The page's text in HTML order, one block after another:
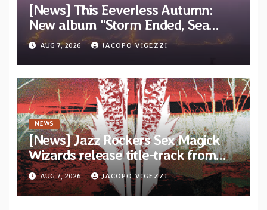
[News] This Eeverless Autumn:
New album “Storm Ended, Sea
Calm…” announced for release on
Diotima Records
AUG 7, 2026 JACOPO VIGEZZI
NEWS
[News] Jazz Rockers Sex Magick
Wizards release title-track from
upcoming album “Suola ja Noaidi”
AUG 7, 2026 JACOPO VIGEZZI